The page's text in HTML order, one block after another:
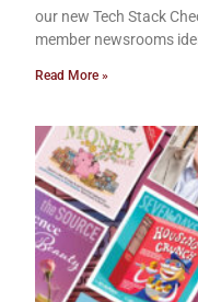
our new Tech Stack
member newsrooms
Read More »